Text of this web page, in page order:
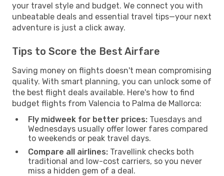
your travel style and budget. We connect you with
unbeatable deals and essential travel tips—your next
adventure is just a click away.
Tips to Score the Best Airfare
Saving money on flights doesn't mean compromising
quality. With smart planning, you can unlock some of
the best flight deals available. Here's how to find
budget flights from Valencia to Palma de Mallorca:
Fly midweek for better prices: Tuesdays and
Wednesdays usually offer lower fares compared
to weekends or peak travel days.
Compare all airlines: Travellink checks both
traditional and low-cost carriers, so you never
miss a hidden gem of a deal.